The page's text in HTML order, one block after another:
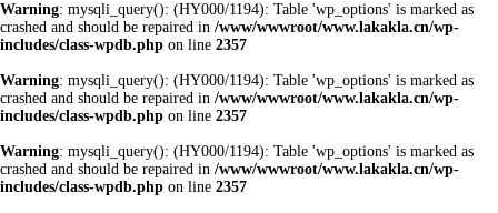
Warning: mysqli_query(): (HY000/1194): Table 'wp_options' is marked as
crashed and should be repaired in /www/wwwroot/www.lakakla.cn/wp-
includes/class-wpdb.php on line 2357
Warning: mysqli_query(): (HY000/1194): Table 'wp_options' is marked as
crashed and should be repaired in /www/wwwroot/www.lakakla.cn/wp-
includes/class-wpdb.php on line 2357
Warning: mysqli_query(): (HY000/1194): Table 'wp_options' is marked as
crashed and should be repaired in /www/wwwroot/www.lakakla.cn/wp-
includes/class-wpdb.php on line 2357